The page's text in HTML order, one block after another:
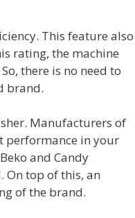
This feature also
rating, the machine
there is no need to
brand.
Manufacturers of
performance in your
and Candy
On top of this, an
of the brand.